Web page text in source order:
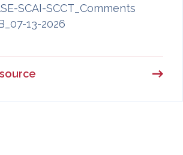
SCAI-SCCT_Comments
13-2026